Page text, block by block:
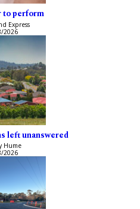
to perform
Express
2026
left unanswered
Hume
2026